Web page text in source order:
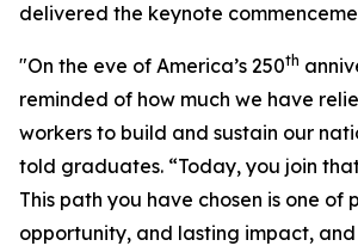
delivered the keynote
"On the eve of America’s 250th
reminded of how much we have
workers to build and sustain our
told graduates. “Today, you join
This path you have chosen is one of
opportunity, and lasting impact,